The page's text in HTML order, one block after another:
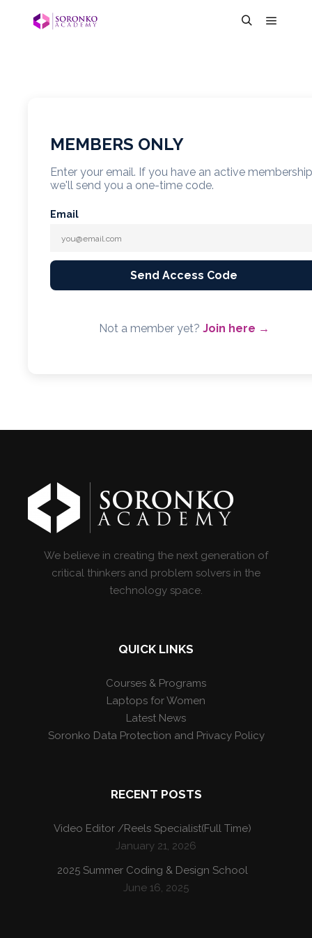
MEMBERS ONLY
Enter your email. If you have an active membership
we'll send you a one-time code.
Email
Send Access Code
Not a member yet? Join here →
We believe in creating the next generation of
critical thinkers and problem solvers in the
technology space.
QUICK LINKS
Courses & Programs
Laptops for Women
Latest News
Soronko Data Protection and Privacy Policy
RECENT POSTS
Video Editor /Reels Specialist(Full Time)
January 21, 2026
2025 Summer Coding & Design School
June 16, 2025